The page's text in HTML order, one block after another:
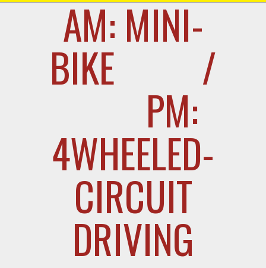
AM: MINI-
BIKE /
PM:
4WHEELED-
CIRCUIT
DRIVING